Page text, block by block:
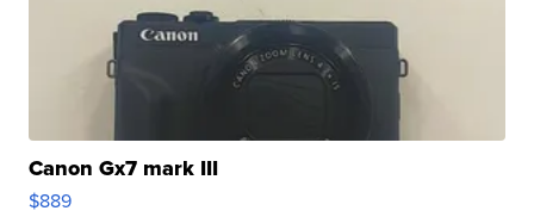
Canon Gx7 mark III
$889